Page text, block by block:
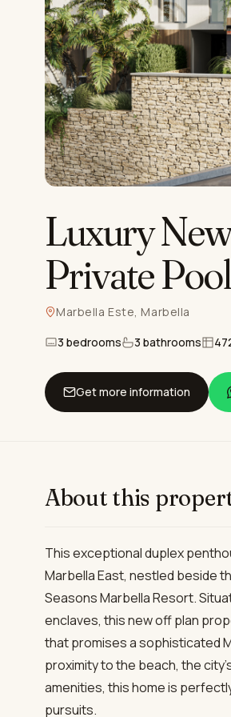
Luxury
Private
Marbella Este, Marbella
3 bedrooms
3 bathrooms
Get more information
About this
This exceptional duplex
Marbella East, nestled beside
Seasons Marbella Resort.
enclaves, this new off plan
that promises a sophisticated
proximity to the beach, the
amenities, this home is
pursuits.